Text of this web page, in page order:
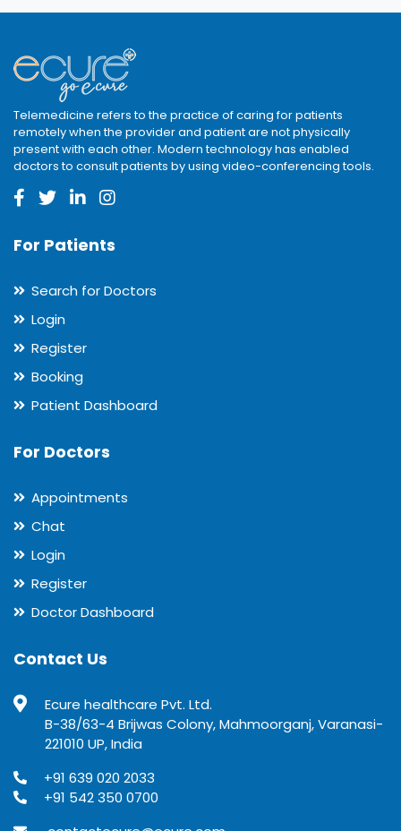
Telemedicine refers to the practice of caring for patients
remotely when the provider and patient are not physically
present with each other. Modern technology has enabled
doctors to consult patients by using video-conferencing tools.
For Patients
Search for Doctors
Login
Register
Booking
Patient Dashboard
For Doctors
Appointments
Chat
Login
Register
Doctor Dashboard
Contact Us
Ecure healthcare Pvt. Ltd.
B-38/63-4 Brijwas Colony, Mahmoorganj, Varanasi-
221010 UP, India
+91 639 020 2033
+91 542 350 0700